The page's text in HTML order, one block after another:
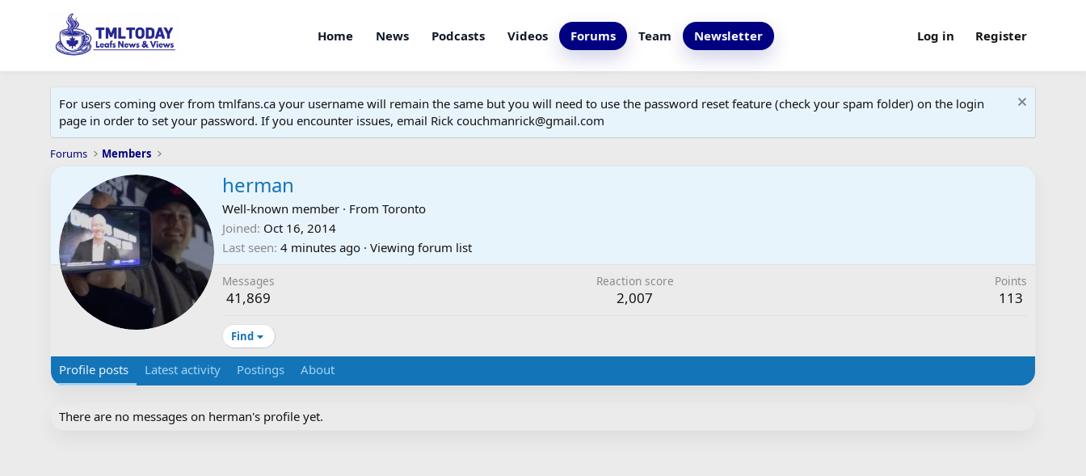
Home News Podcasts Videos Forums Team Newsletter Log in Register
For users coming over from tmlfans.ca your username will remain the same but you will need to use the password reset feature (check your spam folder) on the login
page in order to set your password. If you encounter issues, email Rick couchmanrick@gmail.com
Forums Members
herman
Well-known member · From Toronto
Joined Oct 16, 2014
Last seen 4 minutes ago · Viewing forum list
Messages
41,869
Reaction score
2,007
Points
113
Find
Profile posts Latest activity Postings About
There are no messages on herman's profile yet.